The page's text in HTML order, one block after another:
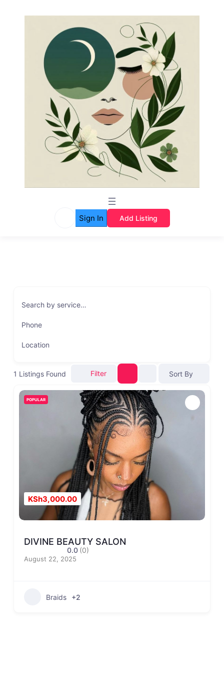
Sign In Add Listing
Search by service…
Phone
Location
1 Listings Found Filter Sort By
POPULAR
KSh3,000.00
DIVINE BEAUTY SALON
0.0 (0)
August 22, 2025
Braids +2